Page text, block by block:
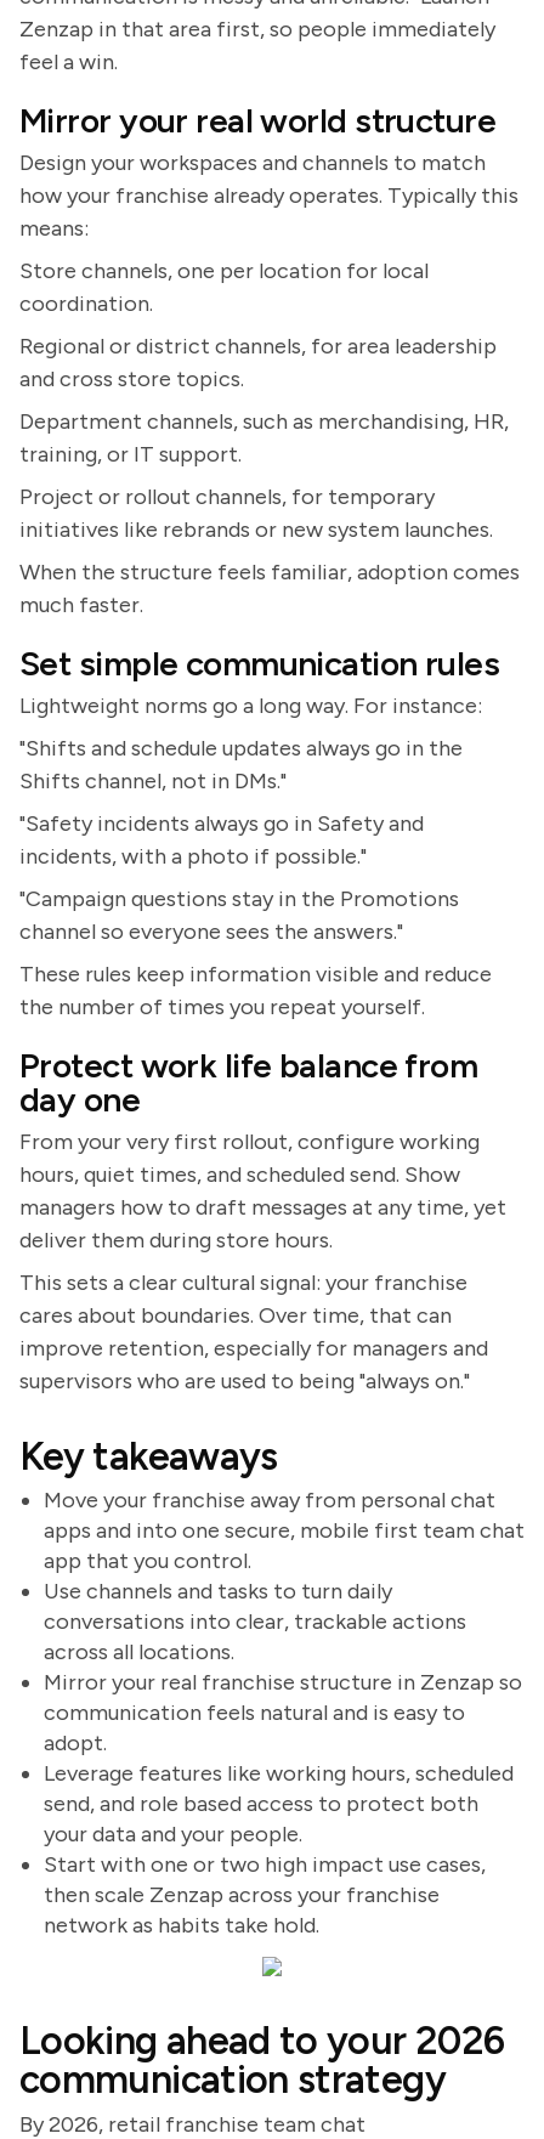
Zenzap in that area first, so people immediately
feel a win.
Mirror your real world structure
Design your workspaces and channels to match
how your franchise already operates. Typically this
means:
Store channels, one per location for local
coordination.
Regional or district channels, for area leadership
and cross store topics.
Department channels, such as merchandising, HR,
training, or IT support.
Project or rollout channels, for temporary
initiatives like rebrands or new system launches.
When the structure feels familiar, adoption comes
much faster.
Set simple communication rules
Lightweight norms go a long way. For instance:
"Shifts and schedule updates always go in the
Shifts channel, not in DMs."
"Safety incidents always go in Safety and
incidents, with a photo if possible."
"Campaign questions stay in the Promotions
channel so everyone sees the answers."
These rules keep information visible and reduce
the number of times you repeat yourself.
Protect work life balance from
day one
From your very first rollout, configure working
hours, quiet times, and scheduled send. Show
managers how to draft messages at any time, yet
deliver them during store hours.
This sets a clear cultural signal: your franchise
cares about boundaries. Over time, that can
improve retention, especially for managers and
supervisors who are used to being "always on."
Key takeaways
Move your franchise away from personal chat
apps and into one secure, mobile first team chat
app that you control.
Use channels and tasks to turn daily
conversations into clear, trackable actions
across all locations.
Mirror your real franchise structure in Zenzap so
communication feels natural and is easy to
adopt.
Leverage features like working hours, scheduled
send, and role based access to protect both
your data and your people.
Start with one or two high impact use cases,
then scale Zenzap across your franchise
network as habits take hold.
Looking ahead to your 2026
communication strategy
By 2026, retail franchise team chat